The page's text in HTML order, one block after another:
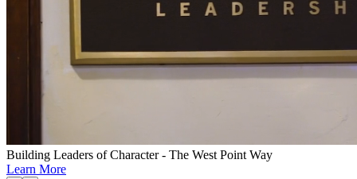
Building Leaders of Character - The West Point Way
Learn More